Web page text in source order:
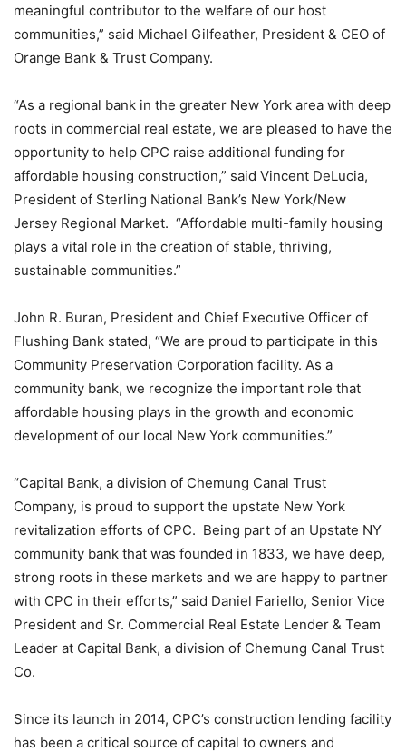
meaningful contributor to the welfare of our host
communities,” said Michael Gilfeather, President & CEO of
Orange Bank & Trust Company.
“As a regional bank in the greater New York area with deep
roots in commercial real estate, we are pleased to have the
opportunity to help CPC raise additional funding for
affordable housing construction,” said Vincent DeLucia,
President of Sterling National Bank’s New York/New
Jersey Regional Market. “Affordable multi-family housing
plays a vital role in the creation of stable, thriving,
sustainable communities.”
John R. Buran, President and Chief Executive Officer of
Flushing Bank stated, “We are proud to participate in this
Community Preservation Corporation facility. As a
community bank, we recognize the important role that
affordable housing plays in the growth and economic
development of our local New York communities.”
“Capital Bank, a division of Chemung Canal Trust
Company, is proud to support the upstate New York
revitalization efforts of CPC. Being part of an Upstate NY
community bank that was founded in 1833, we have deep,
strong roots in these markets and we are happy to partner
with CPC in their efforts,” said Daniel Fariello, Senior Vice
President and Sr. Commercial Real Estate Lender & Team
Leader at Capital Bank, a division of Chemung Canal Trust
Co.
Since its launch in 2014, CPC’s construction lending facility
has been a critical source of capital to owners and